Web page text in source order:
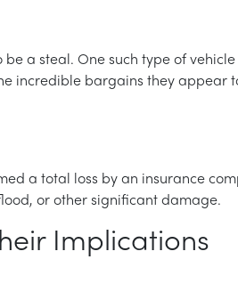
a steal. One such type of
incredible bargains they appear
a total loss by an insurance
or other significant damage.
Implications